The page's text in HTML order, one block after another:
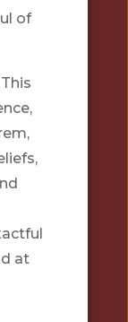
of
at